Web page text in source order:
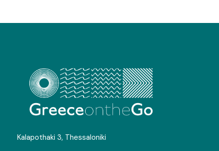
Map
Kalapothaki 3, Thessaloniki